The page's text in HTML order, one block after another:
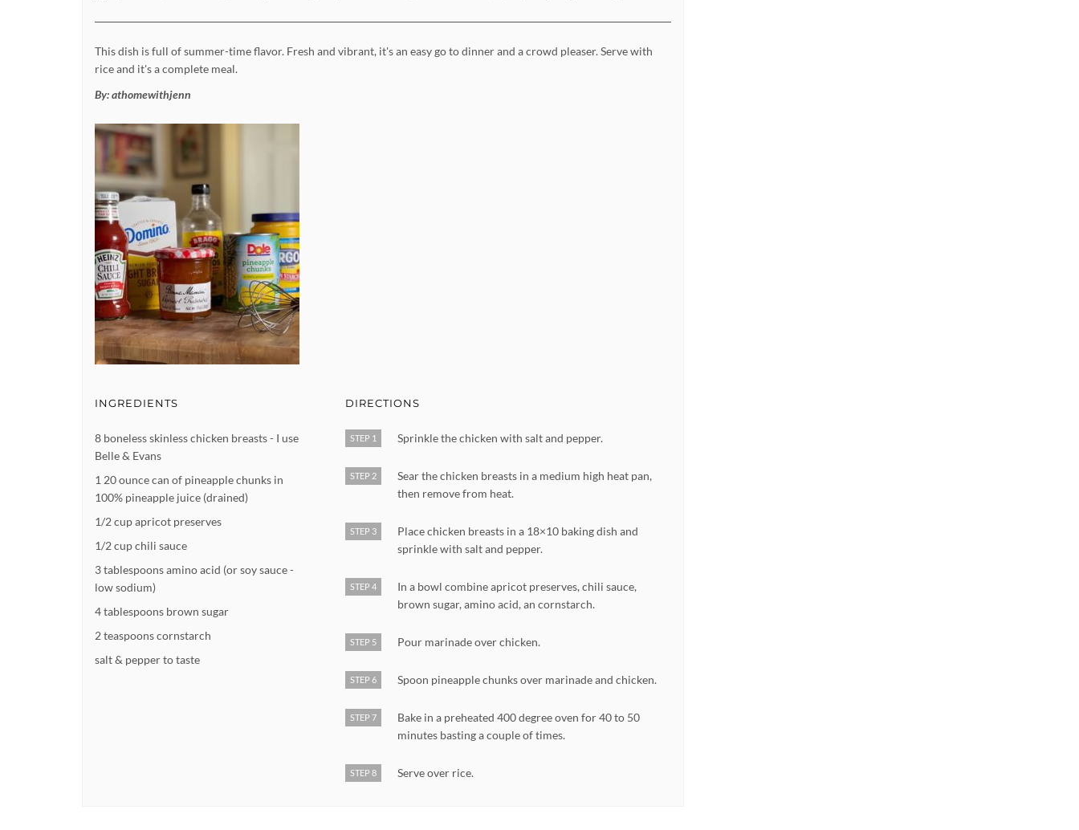
This dish is full of summer-time flavor. Fresh and vibrant, it's an easy go to dinner and a crowd pleaser. Serve with
rice and it's a complete meal.
By:athomewithjenn
INGREDIENTS
8 boneless skinless chicken breasts - I use
Belle & Evans
1 20 ounce can of pineapple chunks in
100% pineapple juice (drained)
1/2 cup apricot preserves
1/2 cup chili sauce
3 tablespoons amino acid (or soy sauce -
low sodium)
4 tablespoons brown sugar
2 teaspoons cornstarch
salt & pepper to taste
DIRECTIONS
STEP 1 Sprinkle the chicken with salt and pepper.
STEP 2
Sear the chicken breasts in a medium high heat pan,
then remove from heat.
STEP 3
Place chicken breasts in a 18×10 baking dish and
sprinkle with salt and pepper.
STEP 4
In a bowl combine apricot preserves, chili sauce,
brown sugar, amino acid, an cornstarch.
STEP 5 Pour marinade over chicken.
STEP 6 Spoon pineapple chunks over marinade and chicken.
STEP 7
Bake in a preheated 400 degree oven for 40 to 50
minutes basting a couple of times.
STEP 8 Serve over rice.